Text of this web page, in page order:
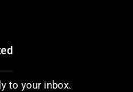
to your inbox.